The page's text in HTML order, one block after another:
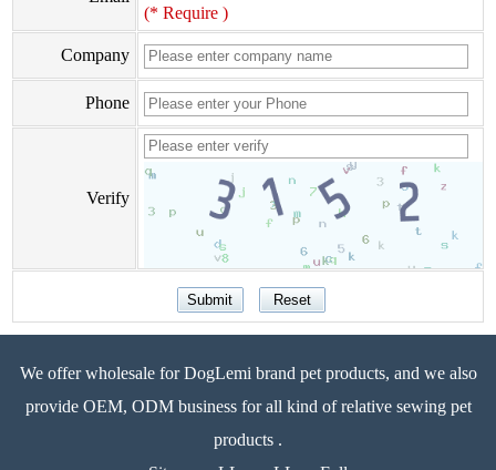
(* Require )
Company
Phone
Verify
We offer wholesale for DogLemi brand pet products, and we also
provide OEM, ODM business for all kind of relative sewing pet
products .